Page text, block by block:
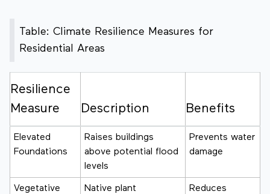
Table: Climate Resilience Measures for
Residential Areas
Resilience
Measure
Description Benefits
Elevated
Foundations
Raises buildings
above potential flood
levels
Prevents water
damage
Vegetative
Native plant
Reduces